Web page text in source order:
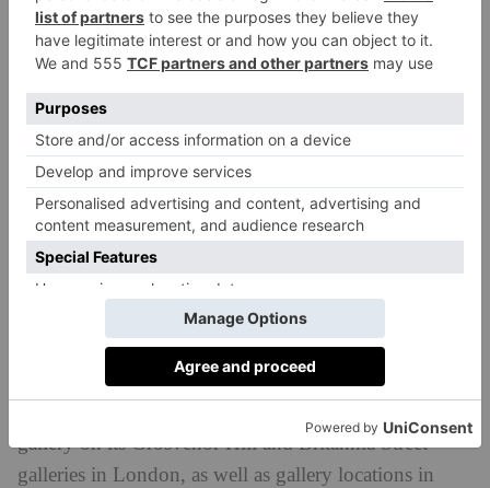
Gagosian’s new space was designed by Caruso St
John Architects, the Stirling Prize–winning
gallery on its Grosvenor Hill and Britannia Street
galleries in London, as well as gallery locations in